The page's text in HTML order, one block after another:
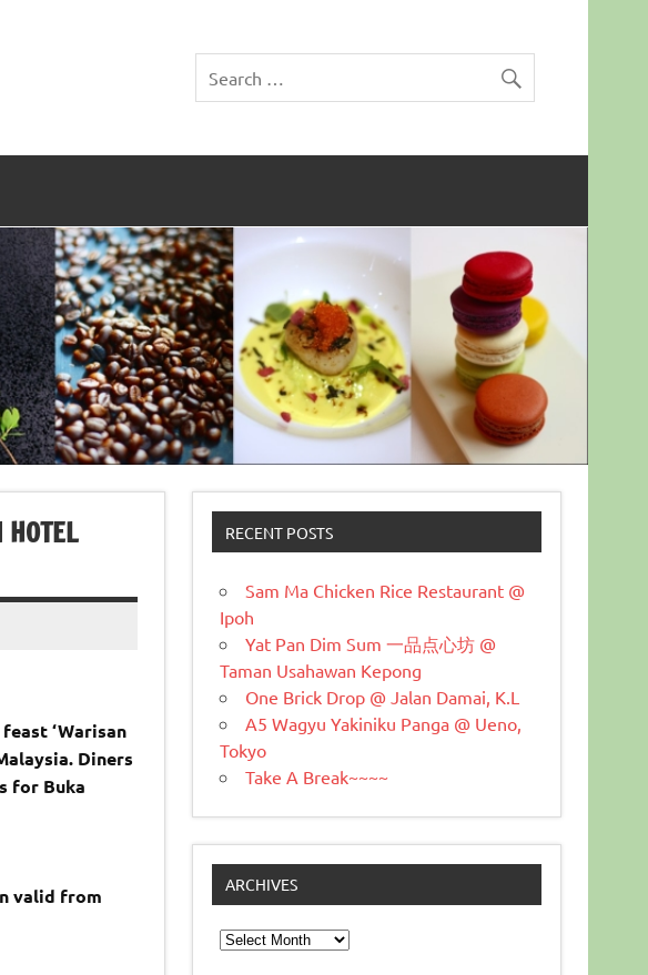
‘Warisan
Diners
for Buka
valid from
RECENT POSTS
Sam Ma Chicken Rice Restaurant @
Ipoh
Yat Pan Dim Sum 一品点心坊 @
Taman Usahawan Kepong
One Brick Drop @ Jalan Damai, K.L
A5 Wagyu Yakiniku Panga @ Ueno,
Tokyo
Take A Break~~~~
ARCHIVES
Archives